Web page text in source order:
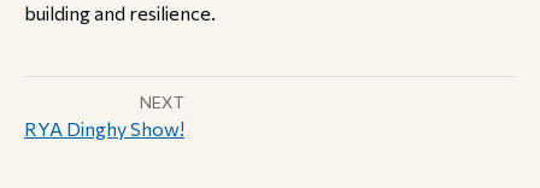
building and resilience.
NEXT
RYA Dinghy Show!